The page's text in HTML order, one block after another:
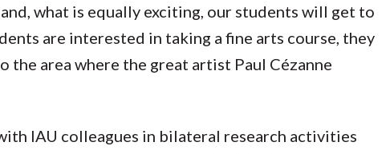
what is equally exciting, our students will get to
are interested in taking a fine arts course, they
the area where the great artist Paul Cézanne
IAU colleagues in bilateral research activities